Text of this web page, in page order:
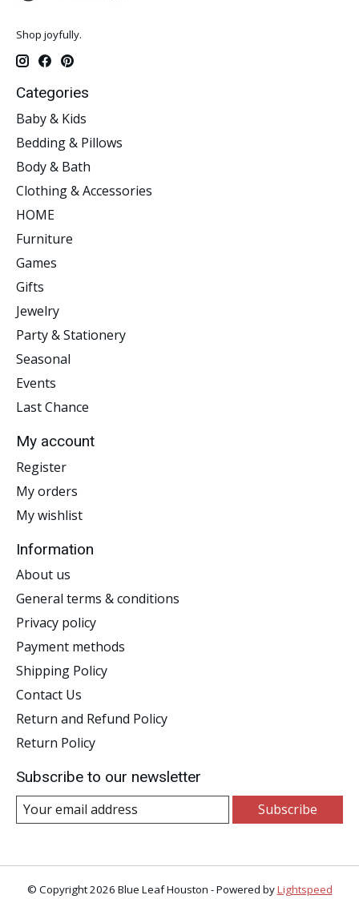
Shop joyfully.
Categories
Baby & Kids
Bedding & Pillows
Body & Bath
Clothing & Accessories
HOME
Furniture
Games
Gifts
Jewelry
Party & Stationery
Seasonal
Events
Last Chance
My account
Register
My orders
My wishlist
Information
About us
General terms & conditions
Privacy policy
Payment methods
Shipping Policy
Contact Us
Return and Refund Policy
Return Policy
Subscribe to our newsletter
Subscribe
© Copyright 2026 Blue Leaf Houston - Powered byLightspeed